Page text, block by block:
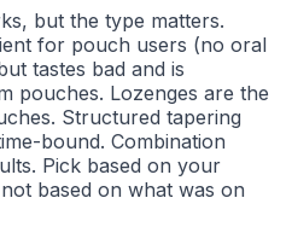
but the type matters.
for pouch users (no oral
tastes bad and is
pouches. Lozenges are the
Structured tapering
bound. Combination
Pick based on your
based on what was on